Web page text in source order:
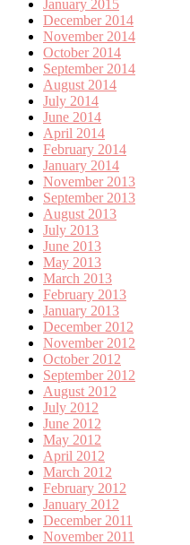
January 2015
December 2014
November 2014
October 2014
September 2014
August 2014
July 2014
June 2014
April 2014
February 2014
January 2014
November 2013
September 2013
August 2013
July 2013
June 2013
May 2013
March 2013
February 2013
January 2013
December 2012
November 2012
October 2012
September 2012
August 2012
July 2012
June 2012
May 2012
April 2012
March 2012
February 2012
January 2012
December 2011
November 2011